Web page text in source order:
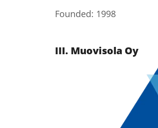
Founded: 1998
III. Muovisola Oy